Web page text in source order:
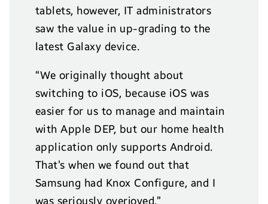
tablets, however, IT administrators
saw the value in up-grading to the
latest Galaxy device.
“We originally thought about
switching to iOS, because iOS was
easier for us to manage and maintain
with Apple DEP, but our home health
application only supports Android.
That’s when we found out that
Samsung had Knox Configure, and I
was seriously overjoyed.”